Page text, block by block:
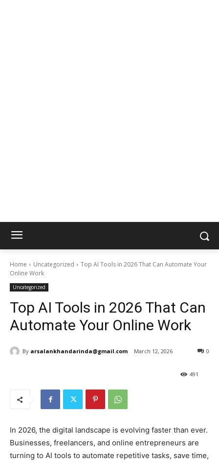
Home Uncategorized
Top AI Tools in 2026 That Can Automate Your
Online Work
Uncategorized
Top AI Tools in 2026 That Can
Automate Your Online Work
By arsalankhandarinda@gmail.com March 12, 2026 0
491
In 2026, the digital landscape is evolving faster than ever.
Businesses, freelancers, and online entrepreneurs are
turning to AI tools to automate repetitive tasks, save time,